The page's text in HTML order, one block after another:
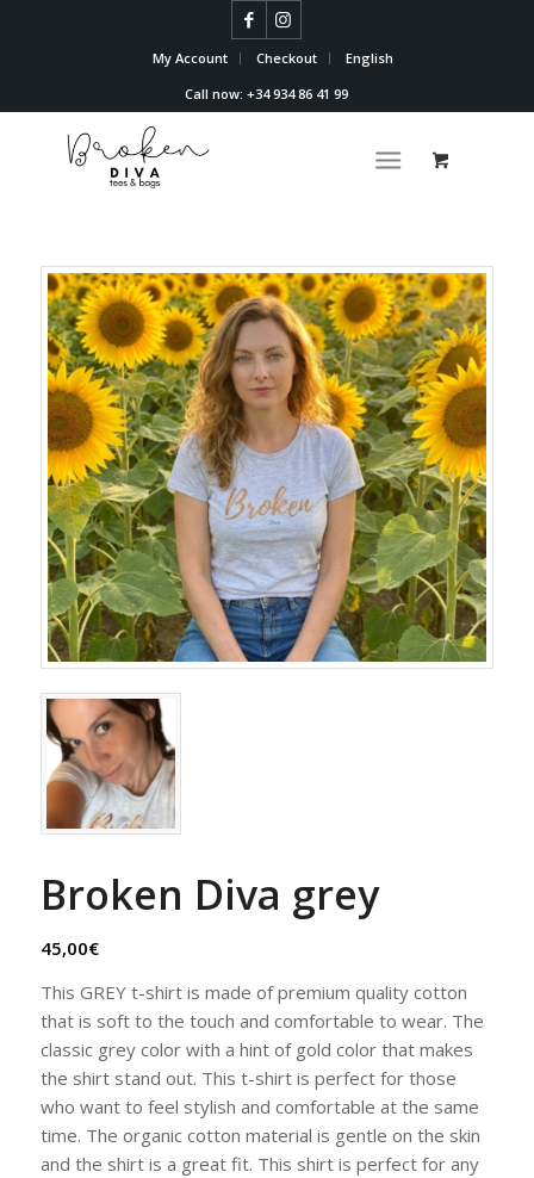
My Account Checkout
English
Call now: +34 934 86 41 99
Broken Diva grey
45,00€
This GREY t-shirt is made of premium quality cotton
that is soft to the touch and comfortable to wear. The
classic grey color with a hint of gold color that makes
the shirt stand out. This t-shirt is perfect for those
who want to feel stylish and comfortable at the same
time. The organic cotton material is gentle on the skin
and the shirt is a great fit. This shirt is perfect for any